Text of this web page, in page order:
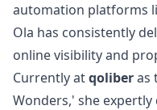
automation platforms
Ola has consistently
online visibility and
Currently atqoliberas
Wonders,' she